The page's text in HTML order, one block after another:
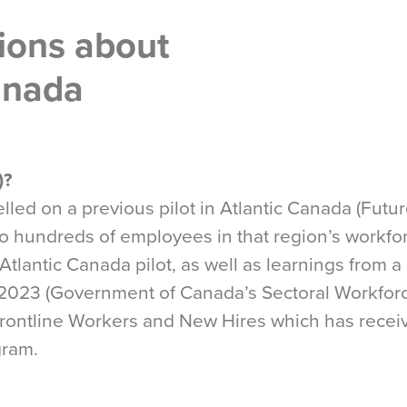
about
on a previous pilot in Atlantic Canada
of employees in that region’s
Canada pilot, as well as learnings from
(Government of Canada’s Sectoral
Workers and New Hires which has